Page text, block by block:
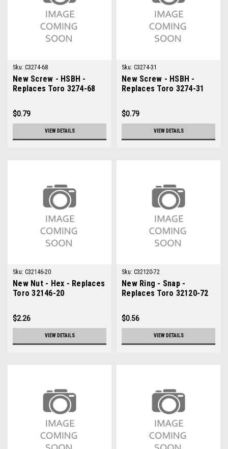
Sku: C3274-68
New Screw - HSBH -
Replaces Toro 3274-68
$0.79
VIEW DETAILS
Sku: C3274-31
New Screw - HSBH -
Replaces Toro 3274-31
$0.79
VIEW DETAILS
Sku: C32146-20
New Nut - Hex - Replaces
Toro 32146-20
$2.26
VIEW DETAILS
Sku: C32120-72
New Ring - Snap -
Replaces Toro 32120-72
$0.56
VIEW DETAILS